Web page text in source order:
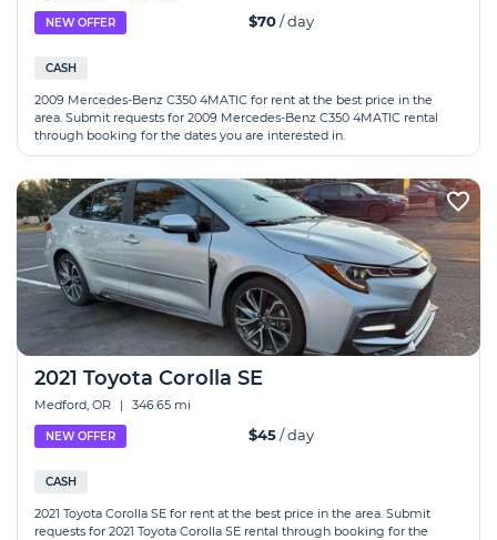
NEW OFFER $70/ day
CASH
2009 Mercedes-Benz C350 4MATIC for rent at the best price in the
area. Submit requests for 2009 Mercedes-Benz C350 4MATIC rental
through booking for the dates you are interested in.
2021 Toyota Corolla SE
Medford, OR | 346.65 mi
NEW OFFER $45/ day
CASH
2021 Toyota Corolla SE for rent at the best price in the area. Submit
requests for 2021 Toyota Corolla SE rental through booking for the